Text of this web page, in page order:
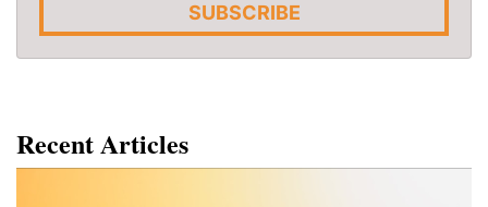
SUBSCRIBE
Recent Articles